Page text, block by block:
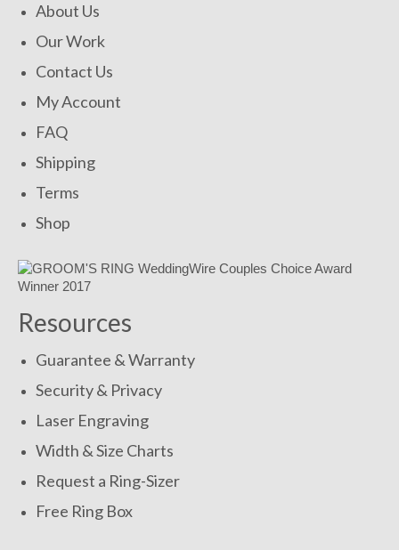
About Us
Our Work
Contact Us
My Account
FAQ
Shipping
Terms
Shop
Resources
Guarantee & Warranty
Security & Privacy
Laser Engraving
Width & Size Charts
Request a Ring-Sizer
Free Ring Box